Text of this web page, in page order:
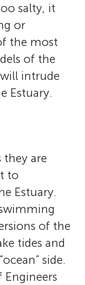
salty, it
or
the most
of the
intrude
Estuary.
they are
to
Estuary.
of the
tides and
side.
Engineers